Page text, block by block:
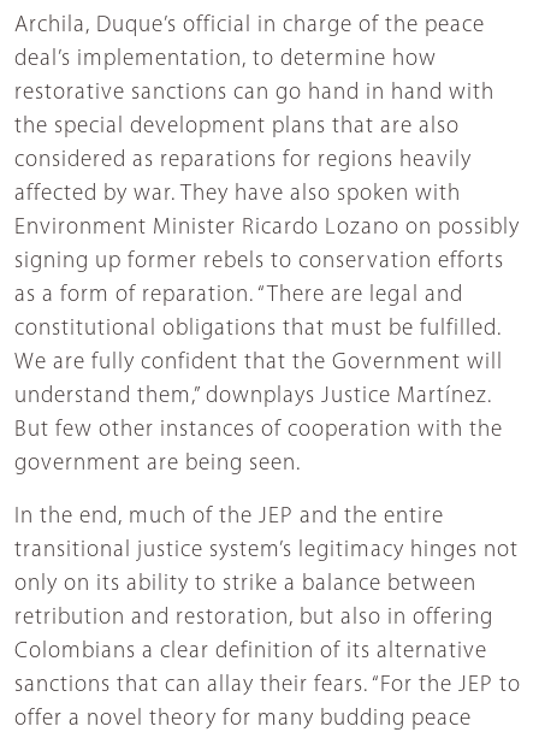
Archila, Duque’s official in charge of the peace
deal’s implementation, to determine how
restorative sanctions can go hand in hand with
the special development plans that are also
considered as reparations for regions heavily
affected by war. They have also spoken with
Environment Minister Ricardo Lozano on possibly
signing up former rebels to conservation efforts
as a form of reparation. “There are legal and
constitutional obligations that must be fulfilled.
We are fully confident that the Government will
understand them,” downplays Justice Martínez.
But few other instances of cooperation with the
government are being seen.
In the end, much of the JEP and the entire
transitional justice system’s legitimacy hinges not
only on its ability to strike a balance between
retribution and restoration, but also in offering
Colombians a clear definition of its alternative
sanctions that can allay their fears. “For the JEP to
offer a novel theory for many budding peace